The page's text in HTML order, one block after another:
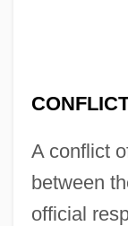
A conflict
between
official